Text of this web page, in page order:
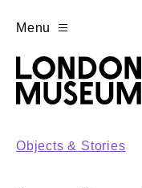
Menu
Objects & Stories